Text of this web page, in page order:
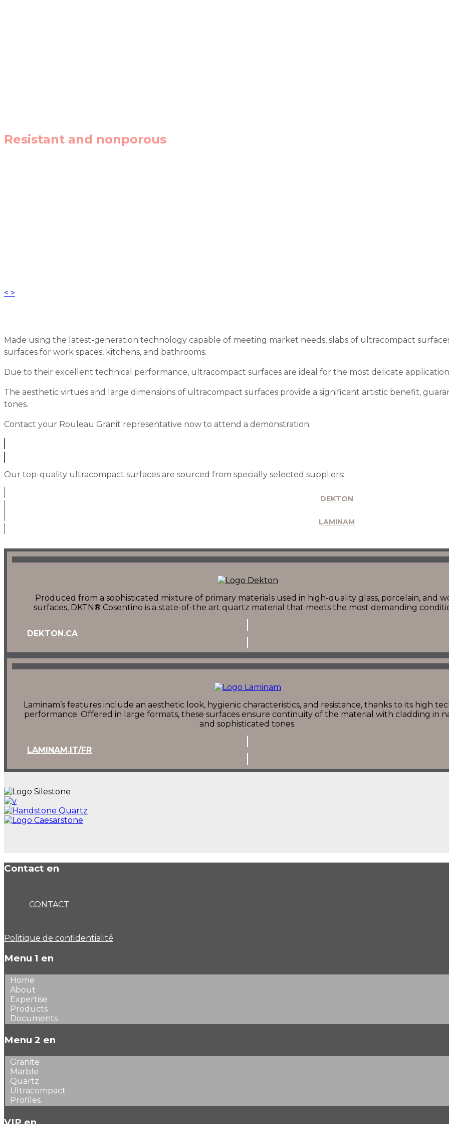
Resistant and nonporous
< >
Made using the latest-generation technology capable of meeting market needs, slabs of ultracompact
surfaces for work spaces, kitchens, and bathrooms.
Due to their excellent technical performance, ultracompact surfaces are ideal for the most delicate
The aesthetic virtues and large dimensions of ultracompact surfaces provide a significant artistic benefit,
tones.
Contact your Rouleau Granit representative now to attend a demonstration.
Our top-quality ultracompact surfaces are sourced from specially selected suppliers:
DEKTON
LAMINAM
Produced from a sophisticated mixture of primary materials used in high-quality glass, porcelain, and
surfaces, DKTN® Cosentino is a state-of-the art quartz material that meets the most demanding
DEKTON.CA
Laminam’s features include an aesthetic look, hygienic characteristics, and resistance, thanks to its high
performance. Offered in large formats, these surfaces ensure continuity of the material with cladding in
and sophisticated tones.
LAMINAM.IT/FR
Contact en
CONTACT
Politique de confidentialité
Menu 1 en
Home
About
Expertise
Products
Documents
Menu 2 en
Granite
Marble
Quartz
Ultracompact
Profiles